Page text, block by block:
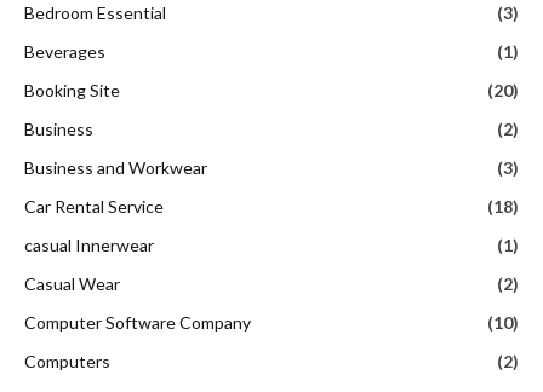
Bedroom Essential
(3)
Beverages
(1)
Booking Site
(20)
Business
(2)
Business and Workwear
(3)
Car Rental Service
(18)
casual Innerwear
(1)
Casual Wear
(2)
Computer Software Company
(10)
Computers
(2)